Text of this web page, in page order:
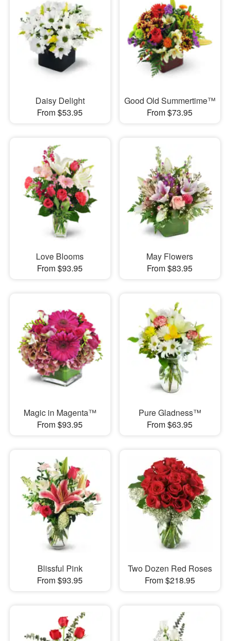
Daisy Delight
From $53.95
Good Old Summertime™
From $73.95
Love Blooms
From $93.95
May Flowers
From $83.95
Magic in Magenta™
From $93.95
Pure Gladness™
From $63.95
Blissful Pink
From $93.95
Two Dozen Red Roses
From $218.95